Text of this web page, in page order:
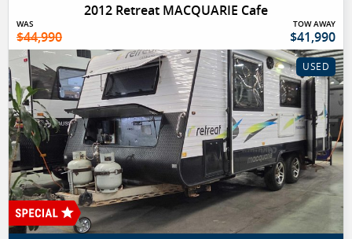
2012 Retreat MACQUARIE Cafe
WAS
$44,990
TOW AWAY
$41,990
USED